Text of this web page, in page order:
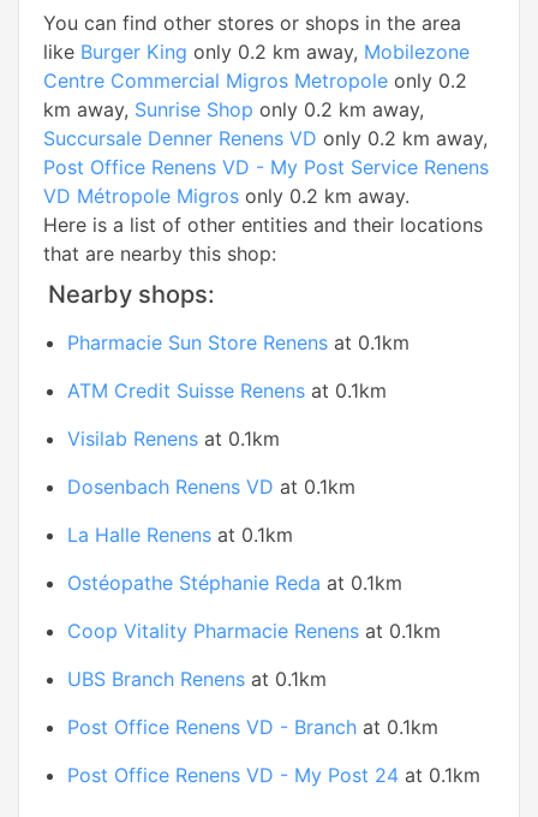
You can find other stores or shops in the area
like Burger King only 0.2 km away, Mobilezone
Centre Commercial Migros Metropole only 0.2
km away, Sunrise Shop only 0.2 km away,
Succursale Denner Renens VD only 0.2 km away,
Post Office Renens VD - My Post Service Renens
VD Métropole Migros only 0.2 km away.
Here is a list of other entities and their locations
that are nearby this shop:
Nearby shops:
Pharmacie Sun Store Renens at 0.1km
ATM Credit Suisse Renens at 0.1km
Visilab Renens at 0.1km
Dosenbach Renens VD at 0.1km
La Halle Renens at 0.1km
Ostéopathe Stéphanie Reda at 0.1km
Coop Vitality Pharmacie Renens at 0.1km
UBS Branch Renens at 0.1km
Post Office Renens VD - Branch at 0.1km
Post Office Renens VD - My Post 24 at 0.1km